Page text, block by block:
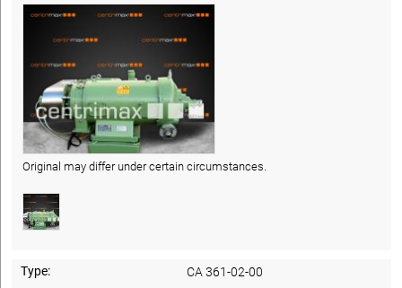
Original may differ under certain circumstances.
Type:
CA 361-02-00